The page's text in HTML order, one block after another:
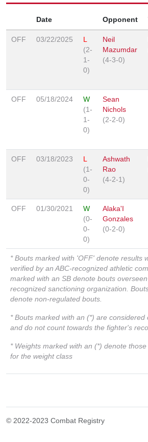
Date Opponent
OFF 03/22/2025
L
(2-
1-
0)
Neil
Mazumdar
(4-3-0)
OFF 05/18/2024
W
(1-
1-
0)
Sean
Nichols
(2-2-0)
OFF 03/18/2023
L
(1-
0-
0)
Ashwath
Rao
(4-2-1)
OFF 01/30/2021
W
(0-
0-
0)
Alaka'I
Gonzales
(0-2-0)
* Bouts marked with 'OFF' denote results
verified by an ABC-recognized athletic
marked with an SB denote bouts
recognized sanctioning organization.
denote non-regulated bouts.
* Bouts marked with an (*) are considered
and do not count towards the fighter's
* Weights marked with an (*) denote
for the weight class
© 2022-2023 Combat Registry